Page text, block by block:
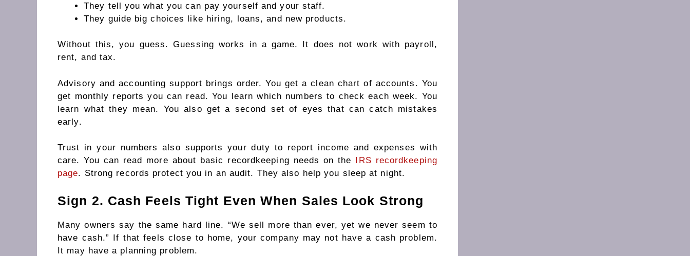
They tell you what you can pay yourself and your staff.
They guide big choices like hiring, loans, and new products.
Without this, you guess. Guessing works in a game. It does not work with payroll,
rent, and tax.
Advisory and accounting support brings order. You get a clean chart of accounts. You
get monthly reports you can read. You learn which numbers to check each week. You
learn what they mean. You also get a second set of eyes that can catch mistakes
early.
Trust in your numbers also supports your duty to report income and expenses with
care. You can read more about basic recordkeeping needs on the
IRS recordkeeping
page. Strong records protect you in an audit. They also help you sleep at night.
Sign 2. Cash Feels Tight Even When Sales Look Strong
Many owners say the same hard line. “We sell more than ever, yet we never seem to
have cash.” If that feels close to home, your company may not have a cash problem.
It may have a planning problem.